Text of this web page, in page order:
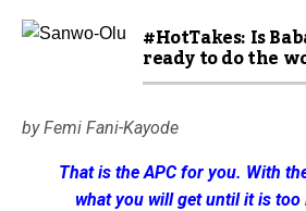
#HotTakes: Is
ready to do the
by Femi Fani-Kayode
That is the APC for you. With
what you will get until it is too